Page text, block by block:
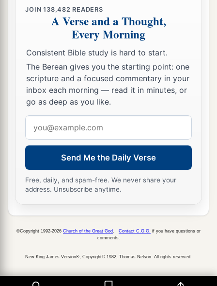
JOIN138,482 READERS
A Verse and a Thought,
Every Morning
Consistent Bible study is hard to start.
The Berean gives you the starting point: one
scripture and a focused commentary in your
inbox each morning — read it in minutes, or
go as deep as you like.
address
Send Me the Daily Verse
Free, daily, and spam-free. We never share your
address. Unsubscribe anytime.
©Copyright 1992-2026 Church of the Great God Contact C.G.G. if you have questions or
comments.
New King James Version®, Copyright© 1982, Thomas Nelson. All rights reserved.